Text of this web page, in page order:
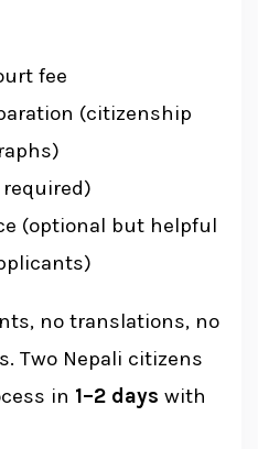
fee
(citizenship
(optional but helpful
no translations, no
Two Nepali citizens
in 1–2 days with